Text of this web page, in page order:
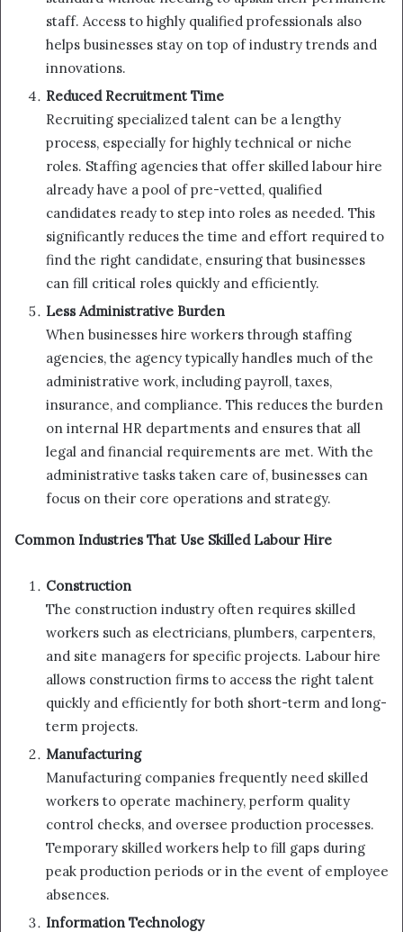
staff. Access to highly qualified professionals also
helps businesses stay on top of industry trends and
innovations.
Reduced Recruitment Time
Recruiting specialized talent can be a lengthy
process, especially for highly technical or niche
roles. Staffing agencies that offer skilled labour hire
already have a pool of pre-vetted, qualified
candidates ready to step into roles as needed. This
significantly reduces the time and effort required to
find the right candidate, ensuring that businesses
can fill critical roles quickly and efficiently.
Less Administrative Burden
When businesses hire workers through staffing
agencies, the agency typically handles much of the
administrative work, including payroll, taxes,
insurance, and compliance. This reduces the burden
on internal HR departments and ensures that all
legal and financial requirements are met. With the
administrative tasks taken care of, businesses can
focus on their core operations and strategy.
Common Industries That Use Skilled Labour Hire
Construction
The construction industry often requires skilled
workers such as electricians, plumbers, carpenters,
and site managers for specific projects. Labour hire
allows construction firms to access the right talent
quickly and efficiently for both short-term and long-
term projects.
Manufacturing
Manufacturing companies frequently need skilled
workers to operate machinery, perform quality
control checks, and oversee production processes.
Temporary skilled workers help to fill gaps during
peak production periods or in the event of employee
absences.
Information Technology